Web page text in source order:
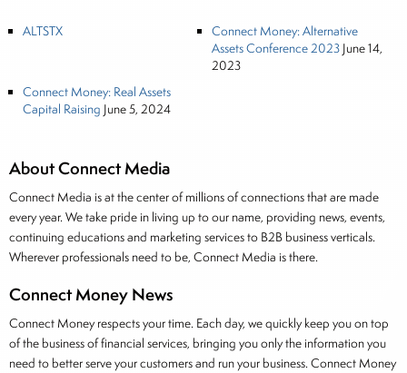
About Connect Media
Connect Media is at the center of millions of connections that are made
every year. We take pride in living up to our name, providing news, events,
continuing educations and marketing services to B2B business verticals.
Wherever professionals need to be, Connect Media is there.
Connect Money News
Connect Money respects your time. Each day, we quickly keep you on top
of the business of financial services, bringing you only the information you
need to better serve your customers and run your business. Connect Money
ALTSTX
Connect Money: Alternative
Assets Conference 2023 June 14,
2023
Connect Money: Real Assets
Capital Raising June 5, 2024